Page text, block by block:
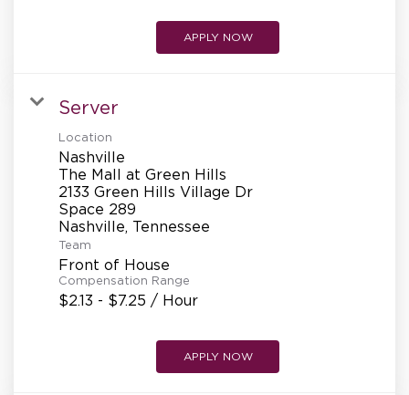
REFERRALS
CURRENT STAFF
APPLY NOW
Server
Location
Nashville
The Mall at Green Hills
2133 Green Hills Village Dr
Space 289
Team
Front of House
Compensation Range
$2.13 - $7.25 / Hour
APPLY NOW